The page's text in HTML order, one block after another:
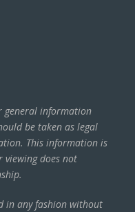
general information
be taken as legal
This information is
viewing does not
in any fashion without